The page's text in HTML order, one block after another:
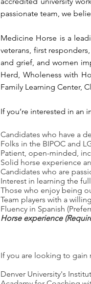
passionate team, we
Medicine Horse is a
veterans, first
and grief, and women
Herd, Wholeness with
Family Learning Center,
If you’re interested in an
Candidates who have a
Folks in the BIPOC and
Patient, open-minded,
Solid horse experience
Candidates who are
Interest in learning the
Those who enjoy being
Team players with a
Fluency in Spanish
Horse experience
If you are looking to
Denver University's